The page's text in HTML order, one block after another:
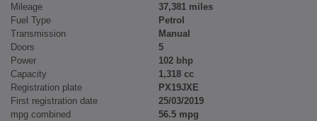
Mileage
37,381 miles
Fuel Type
Petrol
Transmission
Manual
Doors
5
Power
102 bhp
Capacity
1,318 cc
Registration plate
PX19JXE
First registration date
25/03/2019
mpg combined
56.5 mpg